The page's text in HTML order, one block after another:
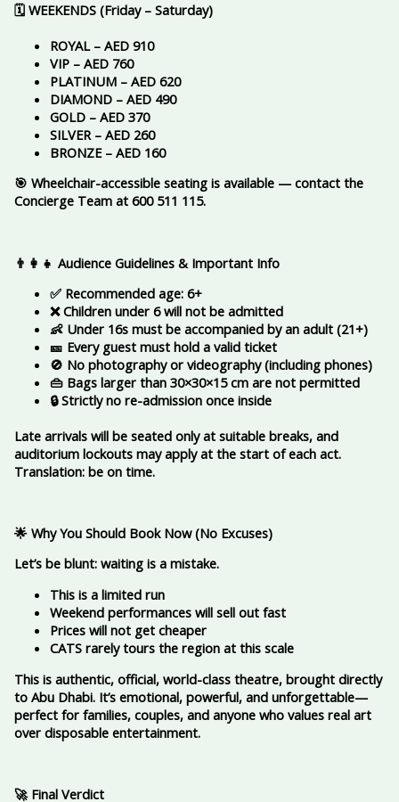
🗓️ WEEKENDS (Friday – Saturday)
ROYAL – AED 910
VIP – AED 760
PLATINUM – AED 620
DIAMOND – AED 490
GOLD – AED 370
SILVER – AED 260
BRONZE – AED 160
🎯 Wheelchair-accessible seating is available — contact the
Concierge Team at 600 511 115.
👨‍👩‍👧 Audience Guidelines & Important Info
✅ Recommended age: 6+
❌ Children under 6 will not be admitted
👶 Under 16s must be accompanied by an adult (21+)
🎫 Every guest must hold a valid ticket
🚫 No photography or videography (including phones)
👜 Bags larger than 30×30×15 cm are not permitted
🔒 Strictly no re-admission once inside
Late arrivals will be seated only at suitable breaks, and
auditorium lockouts may apply at the start of each act.
Translation: be on time.
🌟 Why You Should Book Now (No Excuses)
Let’s be blunt: waiting is a mistake.
This is a limited run
Weekend performances will sell out fast
Prices will not get cheaper
CATS rarely tours the region at this scale
This is authentic, official, world-class theatre, brought directly
to Abu Dhabi. It’s emotional, powerful, and unforgettable—
perfect for families, couples, and anyone who values real art
over disposable entertainment.
🚀 Final Verdict